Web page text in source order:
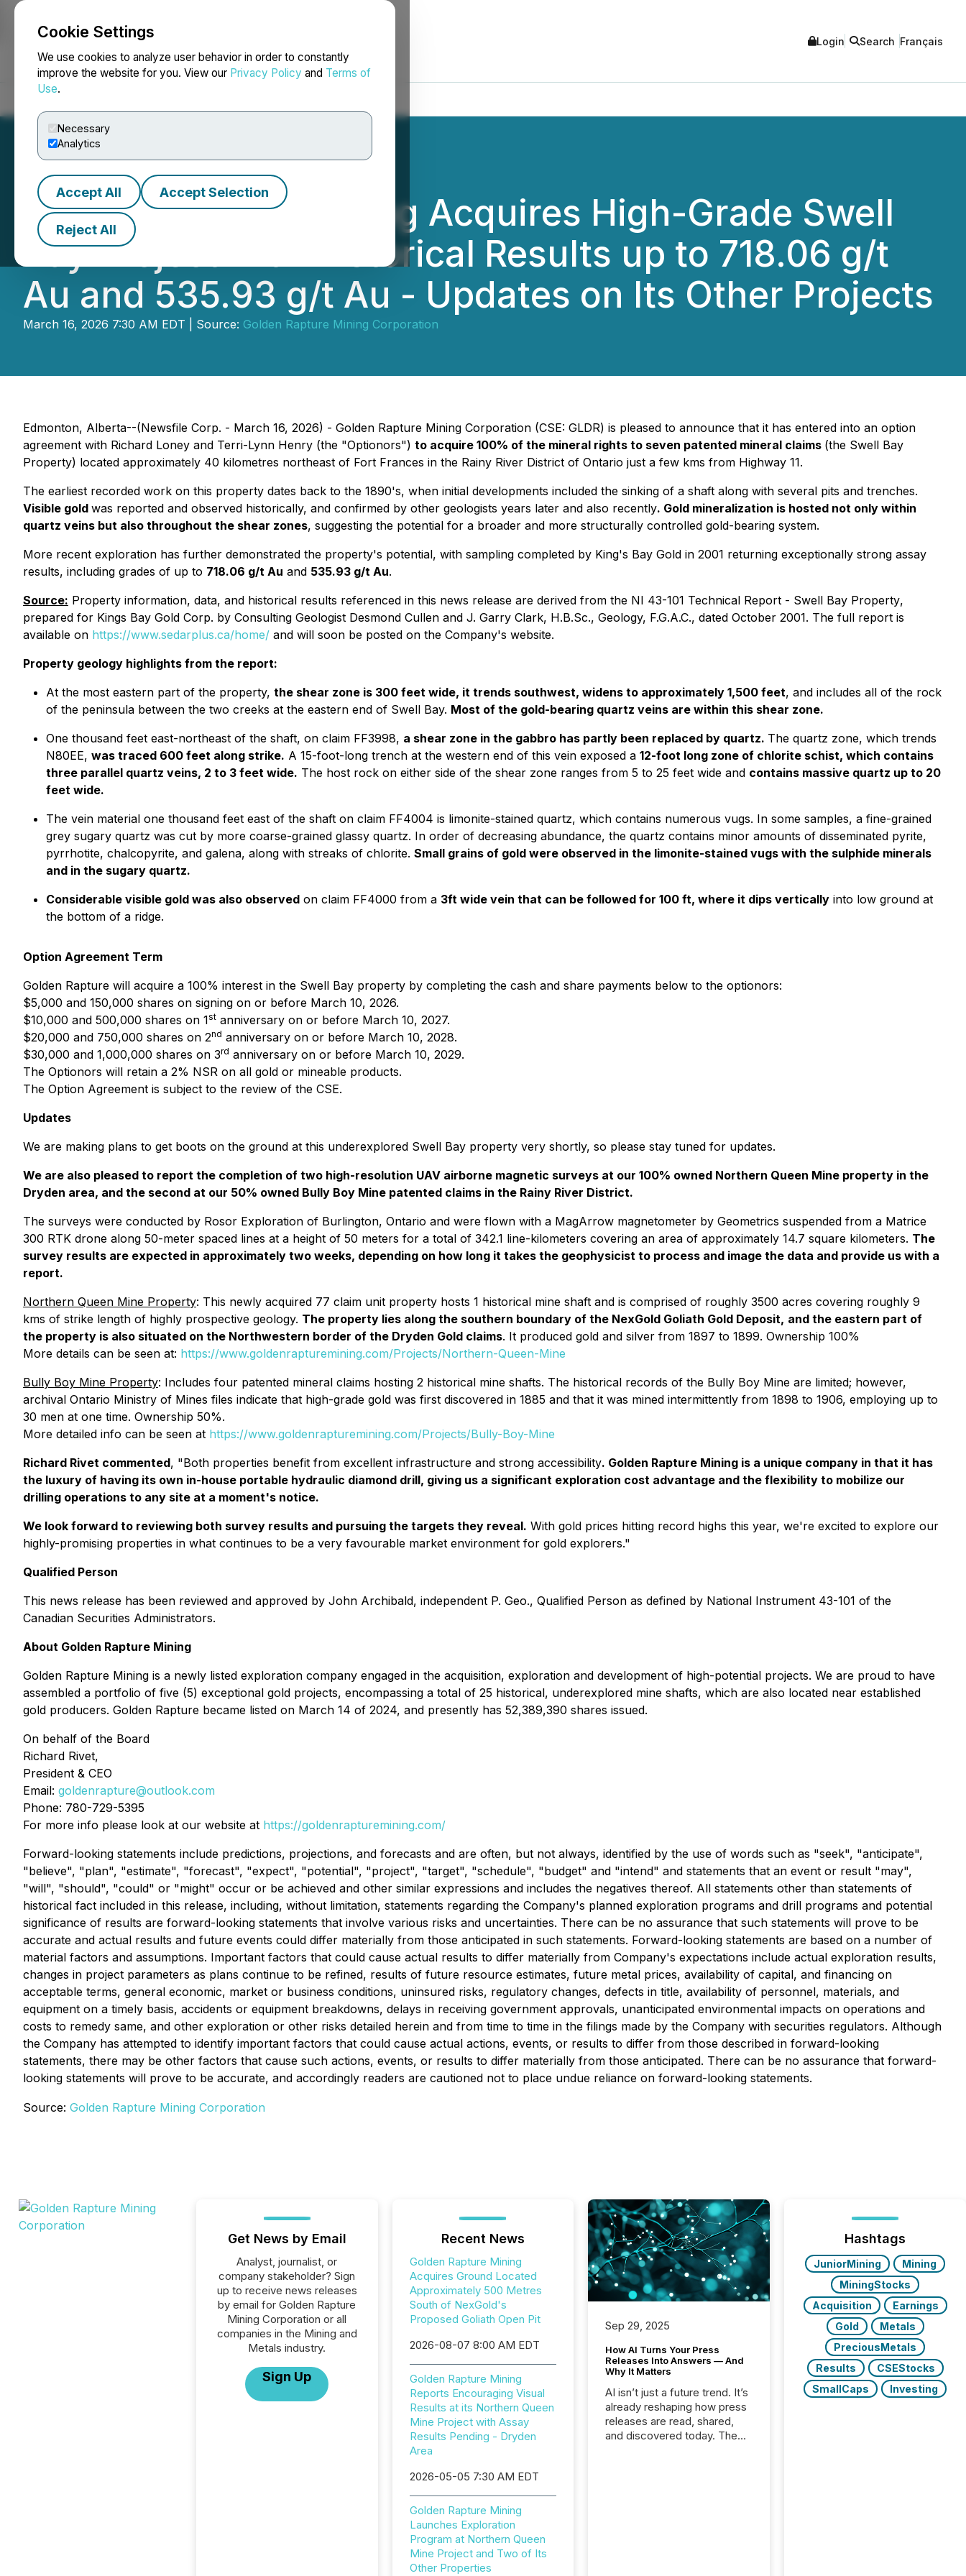
Cookie Settings
We use cookies to analyze user behavior in order to constantly
improve the website for you. View our Privacy Policy and Terms of
Use.
Necessary
Analytics
Accept All Accept Selection
Reject All
NEWSFILE Login Search Français
Golden Rapture Mining Acquires High-Grade Swell
Bay Project with Historical Results up to 718.06 g/t
Au and 535.93 g/t Au - Updates on Its Other Projects
March 16, 2026 7:30 AM EDT | Source: Golden Rapture Mining Corporation
Edmonton, Alberta--(Newsfile Corp. - March 16, 2026) - Golden Rapture Mining Corporation (CSE: GLDR) is pleased to announce that it has entered into an option
agreement with Richard Loney and Terri-Lynn Henry (the "Optionors") to acquire 100% of the mineral rights to seven patented mineral claims (the Swell Bay
Property) located approximately 40 kilometres northeast of Fort Frances in the Rainy River District of Ontario just a few kms from Highway 11.
The earliest recorded work on this property dates back to the 1890's, when initial developments included the sinking of a shaft along with several pits and trenches.
Visible gold was reported and observed historically, and confirmed by other geologists years later and also recently. Gold mineralization is hosted not only within
quartz veins but also throughout the shear zones, suggesting the potential for a broader and more structurally controlled gold-bearing system.
More recent exploration has further demonstrated the property's potential, with sampling completed by King's Bay Gold in 2001 returning exceptionally strong assay
results, including grades of up to 718.06 g/t Au and 535.93 g/t Au.
Source: Property information, data, and historical results referenced in this news release are derived from the NI 43-101 Technical Report - Swell Bay Property,
prepared for Kings Bay Gold Corp. by Consulting Geologist Desmond Cullen and J. Garry Clark, H.B.Sc., Geology, F.G.A.C., dated October 2001. The full report is
available on https://www.sedarplus.ca/home/ and will soon be posted on the Company's website.
Property geology highlights from the report:
At the most eastern part of the property, the shear zone is 300 feet wide, it trends southwest, widens to approximately 1,500 feet, and includes all of the rock
of the peninsula between the two creeks at the eastern end of Swell Bay. Most of the gold-bearing quartz veins are within this shear zone.
One thousand feet east-northeast of the shaft, on claim FF3998, a shear zone in the gabbro has partly been replaced by quartz. The quartz zone, which trends
N80EE, was traced 600 feet along strike. A 15-foot-long trench at the western end of this vein exposed a 12-foot long zone of chlorite schist, which contains
three parallel quartz veins, 2 to 3 feet wide. The host rock on either side of the shear zone ranges from 5 to 25 feet wide and contains massive quartz up to 20
feet wide.
The vein material one thousand feet east of the shaft on claim FF4004 is limonite-stained quartz, which contains numerous vugs. In some samples, a fine-grained
grey sugary quartz was cut by more coarse-grained glassy quartz. In order of decreasing abundance, the quartz contains minor amounts of disseminated pyrite,
pyrrhotite, chalcopyrite, and galena, along with streaks of chlorite. Small grains of gold were observed in the limonite-stained vugs with the sulphide minerals
and in the sugary quartz.
Considerable visible gold was also observed on claim FF4000 from a 3ft wide vein that can be followed for 100 ft, where it dips vertically into low ground at
the bottom of a ridge.
Option Agreement Term
Golden Rapture will acquire a 100% interest in the Swell Bay property by completing the cash and share payments below to the optionors:
$5,000 and 150,000 shares on signing on or before March 10, 2026.
$10,000 and 500,000 shares on 1st anniversary on or before March 10, 2027.
$20,000 and 750,000 shares on 2nd anniversary on or before March 10, 2028.
$30,000 and 1,000,000 shares on 3rd anniversary on or before March 10, 2029.
The Optionors will retain a 2% NSR on all gold or mineable products.
The Option Agreement is subject to the review of the CSE.
Updates
We are making plans to get boots on the ground at this underexplored Swell Bay property very shortly, so please stay tuned for updates.
We are also pleased to report the completion of two high-resolution UAV airborne magnetic surveys at our 100% owned Northern Queen Mine property in the
Dryden area, and the second at our 50% owned Bully Boy Mine patented claims in the Rainy River District.
The surveys were conducted by Rosor Exploration of Burlington, Ontario and were flown with a MagArrow magnetometer by Geometrics suspended from a Matrice
300 RTK drone along 50-meter spaced lines at a height of 50 meters for a total of 342.1 line-kilometers covering an area of approximately 14.7 square kilometers. The
survey results are expected in approximately two weeks, depending on how long it takes the geophysicist to process and image the data and provide us with a
report.
Northern Queen Mine Property: This newly acquired 77 claim unit property hosts 1 historical mine shaft and is comprised of roughly 3500 acres covering roughly 9
kms of strike length of highly prospective geology. The property lies along the southern boundary of the NexGold Goliath Gold Deposit, and the eastern part of
the property is also situated on the Northwestern border of the Dryden Gold claims. It produced gold and silver from 1897 to 1899. Ownership 100%
More details can be seen at: https://www.goldenrapturemining.com/Projects/Northern-Queen-Mine
Bully Boy Mine Property: Includes four patented mineral claims hosting 2 historical mine shafts. The historical records of the Bully Boy Mine are limited; however,
archival Ontario Ministry of Mines files indicate that high-grade gold was first discovered in 1885 and that it was mined intermittently from 1898 to 1906, employing up to
30 men at one time. Ownership 50%.
More detailed info can be seen at https://www.goldenrapturemining.com/Projects/Bully-Boy-Mine
Richard Rivet commented, "Both properties benefit from excellent infrastructure and strong accessibility. Golden Rapture Mining is a unique company in that it has
the luxury of having its own in-house portable hydraulic diamond drill, giving us a significant exploration cost advantage and the flexibility to mobilize our
drilling operations to any site at a moment's notice.
We look forward to reviewing both survey results and pursuing the targets they reveal. With gold prices hitting record highs this year, we're excited to explore our
highly-promising properties in what continues to be a very favourable market environment for gold explorers."
Qualified Person
This news release has been reviewed and approved by John Archibald, independent P. Geo., Qualified Person as defined by National Instrument 43-101 of the
Canadian Securities Administrators.
About Golden Rapture Mining
Golden Rapture Mining is a newly listed exploration company engaged in the acquisition, exploration and development of high-potential projects. We are proud to have
assembled a portfolio of five (5) exceptional gold projects, encompassing a total of 25 historical, underexplored mine shafts, which are also located near established
gold producers. Golden Rapture became listed on March 14 of 2024, and presently has 52,389,390 shares issued.
On behalf of the Board
Richard Rivet,
President & CEO
Email: goldenrapture@outlook.com
Phone: 780-729-5395
For more info please look at our website at https://goldenrapturemining.com/
Forward-looking statements include predictions, projections, and forecasts and are often, but not always, identified by the use of words such as "seek", "anticipate",
"believe", "plan", "estimate", "forecast", "expect", "potential", "project", "target", "schedule", "budget" and "intend" and statements that an event or result "may",
"will", "should", "could" or "might" occur or be achieved and other similar expressions and includes the negatives thereof. All statements other than statements of
historical fact included in this release, including, without limitation, statements regarding the Company's planned exploration programs and drill programs and potential
significance of results are forward-looking statements that involve various risks and uncertainties. There can be no assurance that such statements will prove to be
accurate and actual results and future events could differ materially from those anticipated in such statements. Forward-looking statements are based on a number of
material factors and assumptions. Important factors that could cause actual results to differ materially from Company's expectations include actual exploration results,
changes in project parameters as plans continue to be refined, results of future resource estimates, future metal prices, availability of capital, and financing on
acceptable terms, general economic, market or business conditions, uninsured risks, regulatory changes, defects in title, availability of personnel, materials, and
equipment on a timely basis, accidents or equipment breakdowns, delays in receiving government approvals, unanticipated environmental impacts on operations and
costs to remedy same, and other exploration or other risks detailed herein and from time to time in the filings made by the Company with securities regulators. Although
the Company has attempted to identify important factors that could cause actual actions, events, or results to differ from those described in forward-looking
statements, there may be other factors that cause such actions, events, or results to differ materially from those anticipated. There can be no assurance that forward-
looking statements will prove to be accurate, and accordingly readers are cautioned not to place undue reliance on forward-looking statements.
Source: Golden Rapture Mining Corporation
Get News by Email
Analyst, journalist, or
company stakeholder? Sign
up to receive news releases
by email for Golden Rapture
Mining Corporation or all
companies in the Mining and
Metals industry.
Sign Up
Recent News
Golden Rapture Mining
Acquires Ground Located
Approximately 500 Metres
South of NexGold's
Proposed Goliath Open Pit
2026-08-07 8:00 AM EDT
Golden Rapture Mining
Reports Encouraging Visual
Results at its Northern Queen
Mine Project with Assay
Results Pending - Dryden
Area
2026-05-05 7:30 AM EDT
Golden Rapture Mining
Launches Exploration
Program at Northern Queen
Mine Project and Two of Its
Other Properties
Sep 29, 2025
How AI Turns Your Press
Releases Into Answers — And
Why It Matters
AI isn’t just a future trend. It’s
already reshaping how press
releases are read, shared,
and discovered today. The
Hashtags
JuniorMining
Mining
MiningStocks
Acquisition
Earnings
Gold
Metals
PreciousMetals
Results
CSEStocks
SmallCaps
Investing